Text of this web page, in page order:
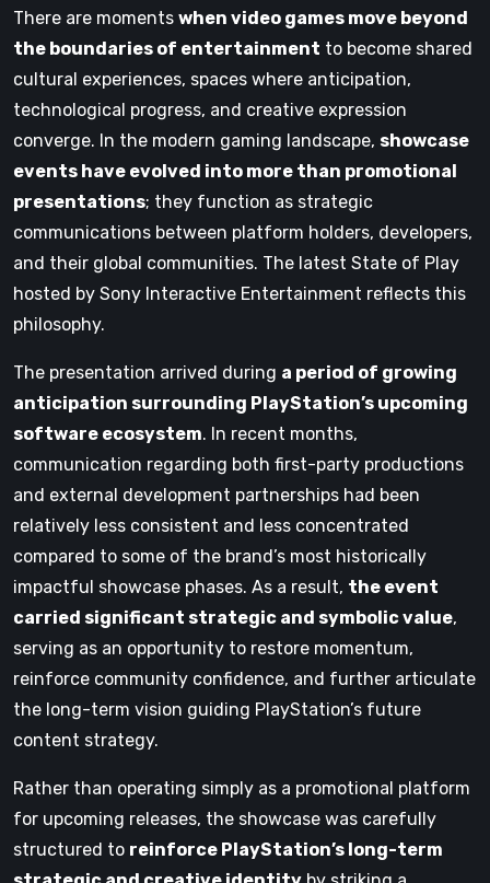
There are moments when video games move beyond
the boundaries of entertainment to become shared
cultural experiences, spaces where anticipation,
technological progress, and creative expression
converge. In the modern gaming landscape, showcase
events have evolved into more than promotional
presentations; they function as strategic
communications between platform holders, developers,
and their global communities. The latest State of Play
hosted by Sony Interactive Entertainment reflects this
philosophy.
The presentation arrived during a period of growing
anticipation surrounding PlayStation’s upcoming
software ecosystem. In recent months,
communication regarding both first-party productions
and external development partnerships had been
relatively less consistent and less concentrated
compared to some of the brand’s most historically
impactful showcase phases. As a result, the event
carried significant strategic and symbolic value,
serving as an opportunity to restore momentum,
reinforce community confidence, and further articulate
the long-term vision guiding PlayStation’s future
content strategy.
Rather than operating simply as a promotional platform
for upcoming releases, the showcase was carefully
structured to reinforce PlayStation’s long-term